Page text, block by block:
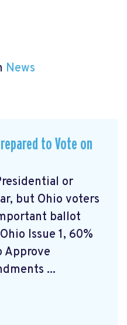
News
to Vote on
or
but Ohio voters
ballot
Issue 1, 60%
Approve
...